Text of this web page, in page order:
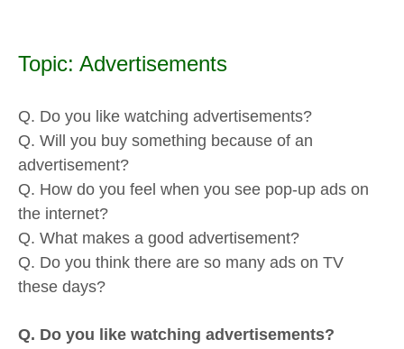
Topic: Advertisements
Q. Do you like watching advertisements?
Q. Will you buy something because of an
advertisement?
Q. How do you feel when you see pop-up ads on
the internet?
Q. What makes a good advertisement?
Q. Do you think there are so many ads on TV
these days?
Q. Do you like watching advertisements?